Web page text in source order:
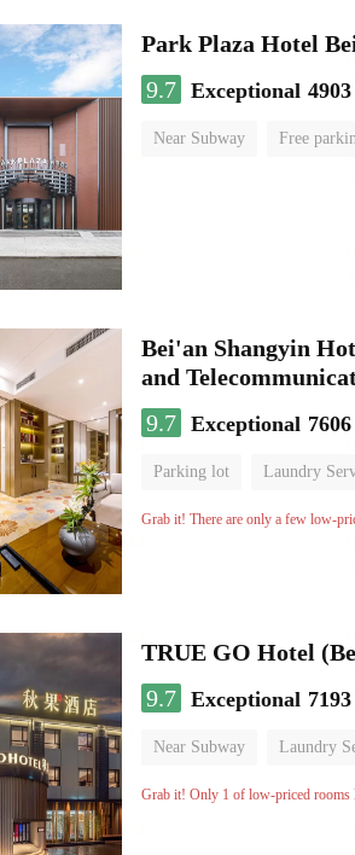
Park Plaza Hotel
9.7 Exceptional
Near Subway Free
Bei'an Shangyin
and
9.7 Exceptional
Parking lot Laundry
No Smoking Floor
Grab it! There are only a few low-
TRUE GO Hotel
9.7 Exceptional
Near Subway Laundry
No Smoking Floor
Grab it! Only 1 of low-priced rooms